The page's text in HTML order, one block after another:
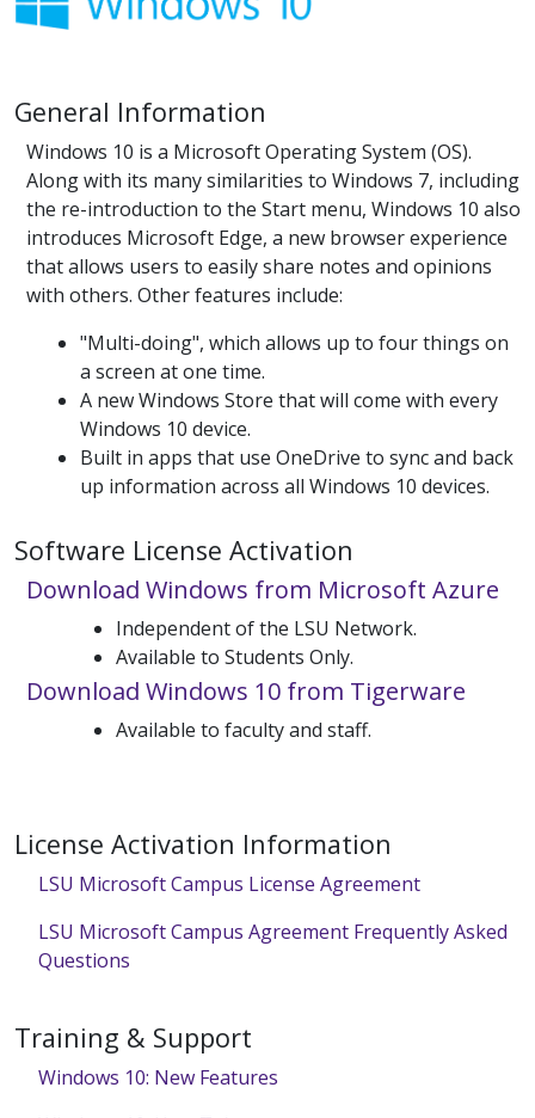
General Information
Windows 10 is a Microsoft Operating System (OS).
Along with its many similarities to Windows 7, including
the re-introduction to the Start menu, Windows 10 also
introduces Microsoft Edge, a new browser experience
that allows users to easily share notes and opinions
with others. Other features include:
"Multi-doing", which allows up to four things on
a screen at one time.
A new Windows Store that will come with every
Windows 10 device.
Built in apps that use OneDrive to sync and back
up information across all Windows 10 devices.
Software License Activation
Download Windows from Microsoft Azure
Independent of the LSU Network.
Available to Students Only.
Download Windows 10 from Tigerware
Available to faculty and staff.
License Activation Information
LSU Microsoft Campus License Agreement
LSU Microsoft Campus Agreement Frequently Asked
Questions
Training & Support
Windows 10: New Features